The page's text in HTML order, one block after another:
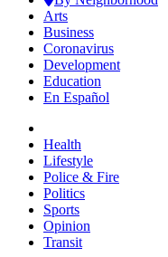
Arts
Business
Coronavirus
Development
Education
En Español
Health
Lifestyle
Police & Fire
Politics
Sports
Opinion
Transit